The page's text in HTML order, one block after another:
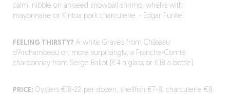
calm, nibble on aniseed snowball shrimp, whelks with
mayonnaise or Kintoa pork charcuterie. · Edgar Funkel
FEELING THIRSTY? A white Graves from Château
d’Archambeau or, more surprisingly, a Franche-Comté
chardonnay from Serge Ballot (€4 a glass or €18 a bottle).
PRICE:Oysters €18-22 per dozen, shellfish €7-8, charcuterie €8.